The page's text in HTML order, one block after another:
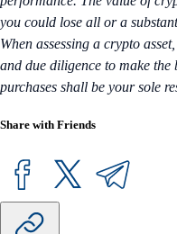
you could lose all or a
When assessing a crypto
and due diligence to make the
purchases shall be your sole
Share with Friends